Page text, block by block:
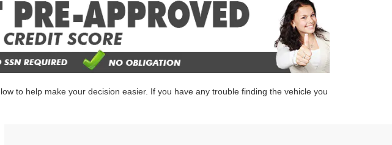
to help make your decision easier. If you have any trouble finding the vehicle you